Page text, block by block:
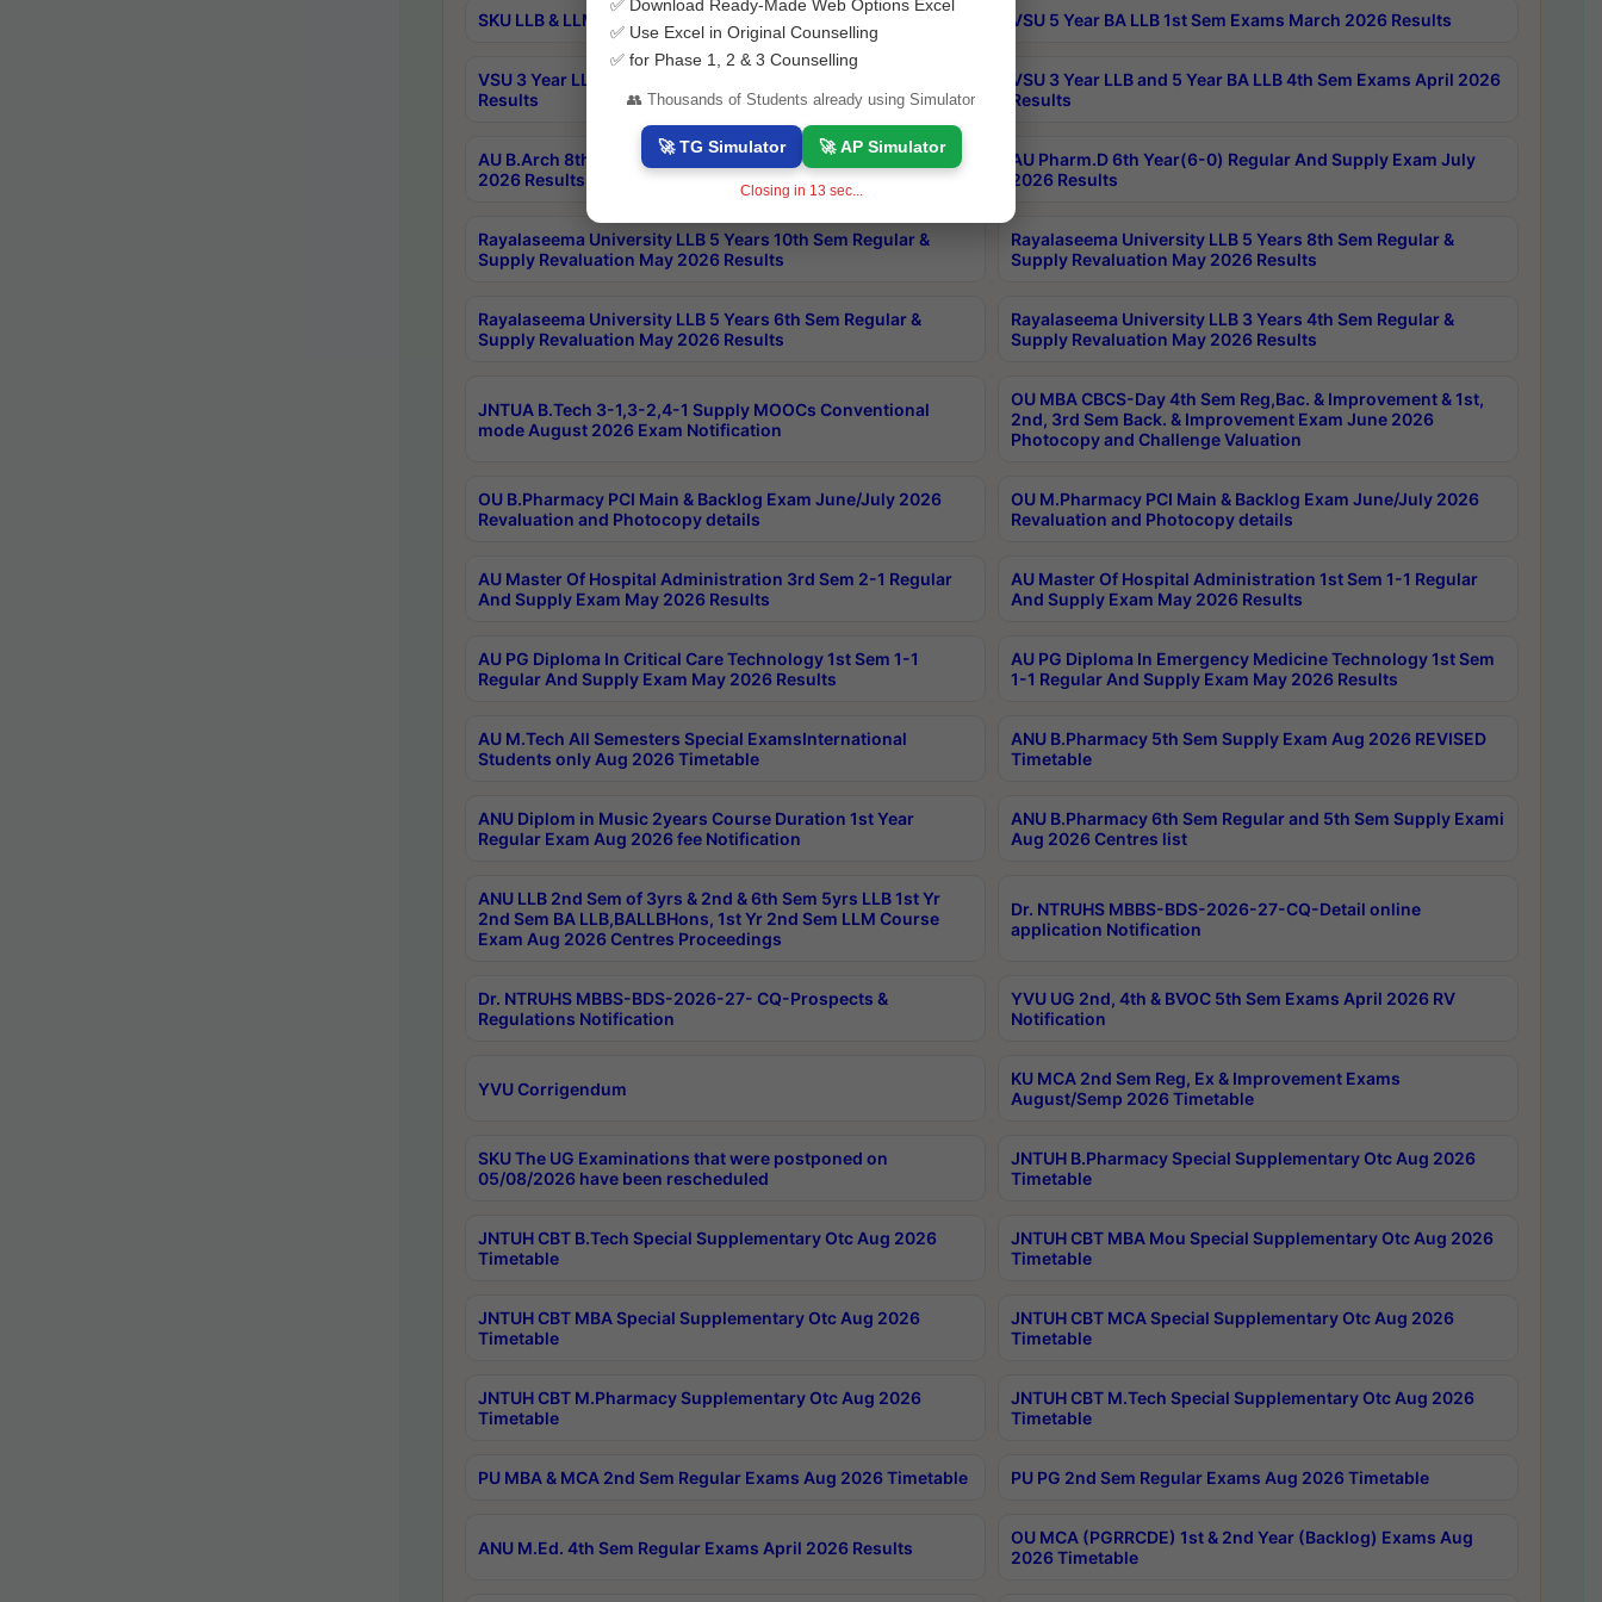
SKU LLB & LLM 2nd Sem Exams Aug 2026 Timetable VSU 5 Year BA LLB 1st Sem Exams March 2026 Results
VSU 3 Year LLB and 5 Year BA LLB 2nd Sem Exams May 2026
Results
VSU 3 Year LLB and 5 Year BA LLB 4th Sem Exams April 2026
Results
AU B.Arch 8th Sem (4-2) Regular And Supply Exam July
2026 Results
AU Pharm.D 6th Year(6-0) Regular And Supply Exam July
2026 Results
Rayalaseema University LLB 5 Years 10th Sem Regular &
Supply Revaluation May 2026 Results
Rayalaseema University LLB 5 Years 8th Sem Regular &
Supply Revaluation May 2026 Results
Rayalaseema University LLB 5 Years 6th Sem Regular &
Supply Revaluation May 2026 Results
Rayalaseema University LLB 3 Years 4th Sem Regular &
Supply Revaluation May 2026 Results
JNTUA B.Tech 3-1,3-2,4-1 Supply MOOCs Conventional
mode August 2026 Exam Notification
OU MBA CBCS-Day 4th Sem Reg,Bac. & Improvement & 1st,
2nd, 3rd Sem Back. & Improvement Exam June 2026
Photocopy and Challenge Valuation
OU B.Pharmacy PCI Main & Backlog Exam June/July 2026
Revaluation and Photocopy details
OU M.Pharmacy PCI Main & Backlog Exam June/July 2026
Revaluation and Photocopy details
AU Master Of Hospital Administration 3rd Sem 2-1 Regular
And Supply Exam May 2026 Results
AU Master Of Hospital Administration 1st Sem 1-1 Regular
And Supply Exam May 2026 Results
AU PG Diploma In Critical Care Technology 1st Sem 1-1
Regular And Supply Exam May 2026 Results
AU PG Diploma In Emergency Medicine Technology 1st Sem
1-1 Regular And Supply Exam May 2026 Results
AU M.Tech All Semesters Special ExamsInternational
Students only Aug 2026 Timetable
ANU B.Pharmacy 5th Sem Supply Exam Aug 2026 REVISED
Timetable
ANU Diplom in Music 2years Course Duration 1st Year
Regular Exam Aug 2026 fee Notification
ANU B.Pharmacy 6th Sem Regular and 5th Sem Supply Exami
Aug 2026 Centres list
ANU LLB 2nd Sem of 3yrs & 2nd & 6th Sem 5yrs LLB 1st Yr
2nd Sem BA LLB,BALLBHons, 1st Yr 2nd Sem LLM Course
Exam Aug 2026 Centres Proceedings
Dr. NTRUHS MBBS-BDS-2026-27-CQ-Detail online
application Notification
Dr. NTRUHS MBBS-BDS-2026-27- CQ-Prospects &
Regulations Notification
YVU UG 2nd, 4th & BVOC 5th Sem Exams April 2026 RV
Notification
YVU Corrigendum
KU MCA 2nd Sem Reg, Ex & Improvement Exams
August/Semp 2026 Timetable
SKU The UG Examinations that were postponed on
05/08/2026 have been rescheduled
JNTUH B.Pharmacy Special Supplementary Otc Aug 2026
Timetable
JNTUH CBT B.Tech Special Supplementary Otc Aug 2026
Timetable
JNTUH CBT MBA Mou Special Supplementary Otc Aug 2026
Timetable
JNTUH CBT MBA Special Supplementary Otc Aug 2026
Timetable
JNTUH CBT MCA Special Supplementary Otc Aug 2026
Timetable
JNTUH CBT M.Pharmacy Supplementary Otc Aug 2026
Timetable
JNTUH CBT M.Tech Special Supplementary Otc Aug 2026
Timetable
PU MBA & MCA 2nd Sem Regular Exams Aug 2026 Timetable PU PG 2nd Sem Regular Exams Aug 2026 Timetable
ANU M.Ed. 4th Sem Regular Exams April 2026 Results
OU MCA (PGRRCDE) 1st & 2nd Year (Backlog) Exams Aug
2026 Timetable
✅ Download Ready-Made Web Options Excel
✅ Use Excel in Original Counselling
✅ for Phase 1, 2 & 3 Counselling
👥 Thousands of Students already using Simulator
🚀 TG Simulator 🚀 AP Simulator
Closing in 13 sec...